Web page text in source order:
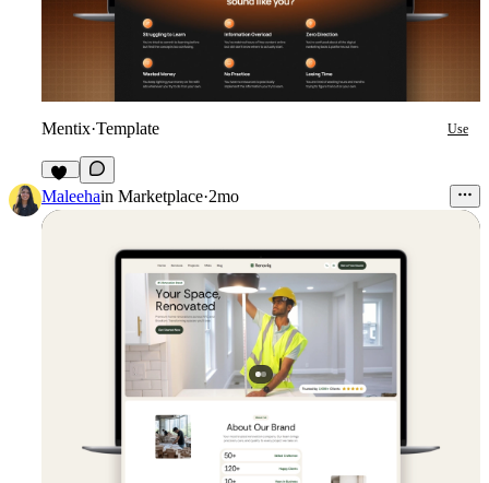
Mentix·Template Use
16
Maleehain Marketplace·2mo